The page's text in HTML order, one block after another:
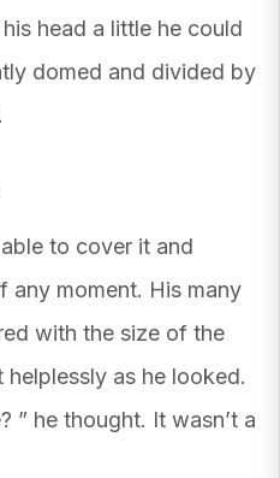
head a little he could
domed and divided by
to cover it and
any moment. His many
with the size of the
as he looked.
” he thought. It wasn’t a